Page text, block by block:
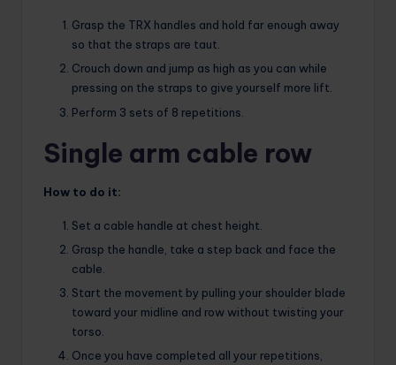
Grasp the TRX handles and hold far enough away
so that the straps are taut.
Crouch down and jump as high as you can while
pressing on the straps to give yourself more lift.
Perform 3 sets of 8 repetitions.
Single arm cable row
How to do it:
Set a cable handle at chest height.
Grasp the handle, take a step back and face the
cable.
Start the movement by pulling your shoulder blade
toward your midline and row without twisting your
torso.
Once you have completed all your repetitions,